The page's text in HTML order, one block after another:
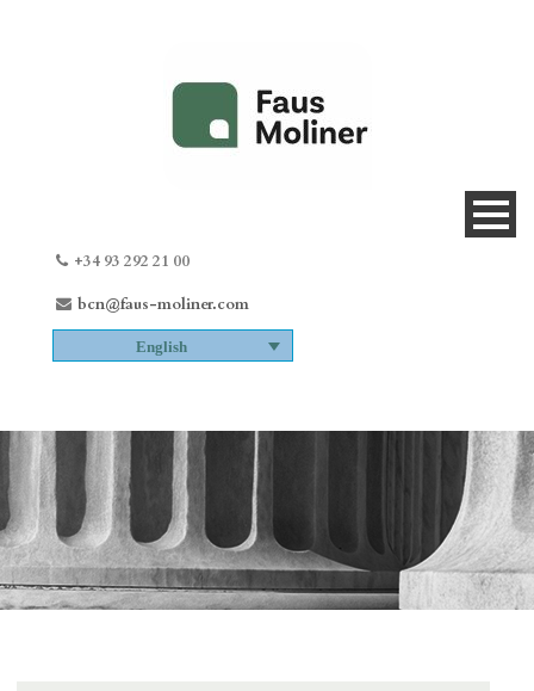
+34 93 292 21 00
bcn@faus-moliner.com
English